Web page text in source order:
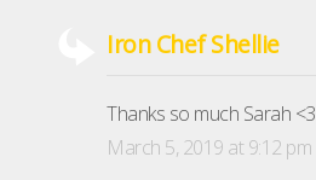
Iron Chef Shellie
Thanks so much Sarah <3
March 5, 2019 at 9:12 pm